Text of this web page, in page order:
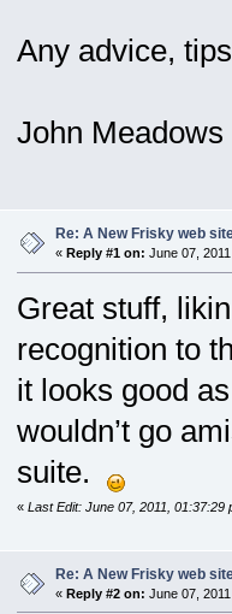
Any advice,
John Meadows
Re: A New Frisky web
« Reply #1 on: June 07,
Great stuff,
recognition to
it looks good
wouldn’t go
suite.
« Last Edit: June 07, 2011, 01:37:29
Re: A New Frisky web
« Reply #2 on: June 07,